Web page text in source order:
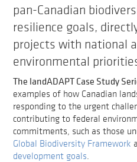
pan-Canadian
resilience goals,
projects with national
environmental
The landADAPT Case Study
examples of how Canadian
responding to the urgent
contributing to federal
commitments, such as those
Global Biodiversity Framework
development goals.